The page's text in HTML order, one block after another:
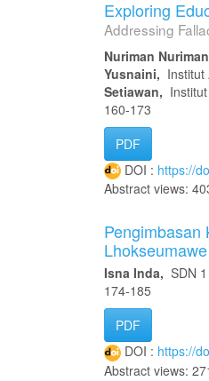
Exploring
Addressing
Nuriman
Yusnaini,
Setiawan,
160-173
PDF
DOI : https://
Abstract views:
Pengimbasan
Lhokseumawe
Isna Inda, SDN
174-185
PDF
DOI : https://
Abstract views: